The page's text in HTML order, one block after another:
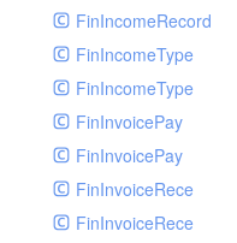
FinIncomeRecord
FinIncomeType
FinIncomeType
FinInvoicePay
FinInvoicePay
FinInvoiceRece
FinInvoiceRece